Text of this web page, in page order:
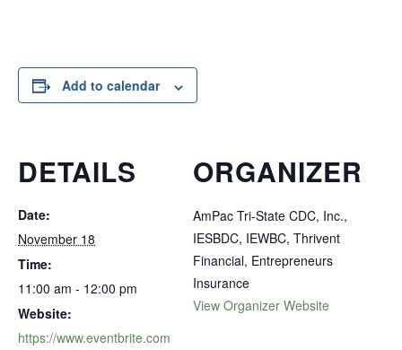
Add to calendar
DETAILS
Date:
November 18
Time:
11:00 am - 12:00 pm
Website:
https://www.eventbrite.com
ORGANIZER
AmPac Tri-State CDC, Inc.,
IESBDC, IEWBC, Thrivent
Financial, Entrepreneurs
Insurance
View Organizer Website